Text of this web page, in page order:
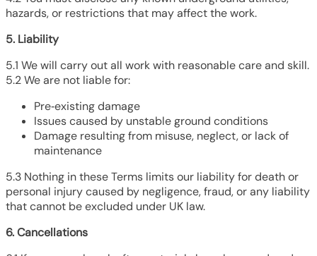
hazards, or restrictions that may affect the work.
5. Liability
5.1 We will carry out all work with reasonable care and skill.
5.2 We are not liable for:
Pre‑existing damage
Issues caused by unstable ground conditions
Damage resulting from misuse, neglect, or lack of
maintenance
5.3 Nothing in these Terms limits our liability for death or
personal injury caused by negligence, fraud, or any liability
that cannot be excluded under UK law.
6. Cancellations